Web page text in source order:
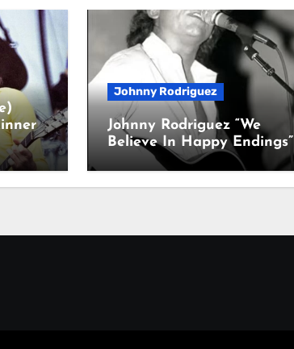
Johnny Rodriguez
Johnny Rodriguez “We
Believe In Happy Endings”